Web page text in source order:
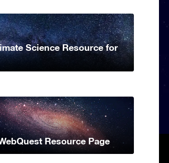
Science Resource for
Resource Page